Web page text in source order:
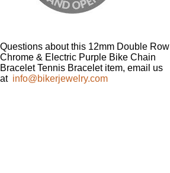
Questions about this 12mm Double Row
Chrome & Electric Purple Bike Chain
Bracelet Tennis Bracelet item, email us
at info@bikerjewelry.com